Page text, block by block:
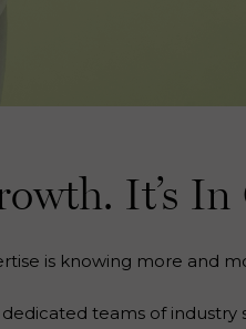
It’s
is knowing more and
dedicated teams of